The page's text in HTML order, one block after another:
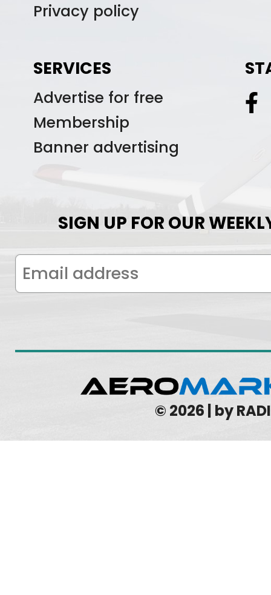
Privacy policy
SERVICES
Advertise for free
Membership
Banner advertising
SIGN UP FOR OUR
© 2026 | by